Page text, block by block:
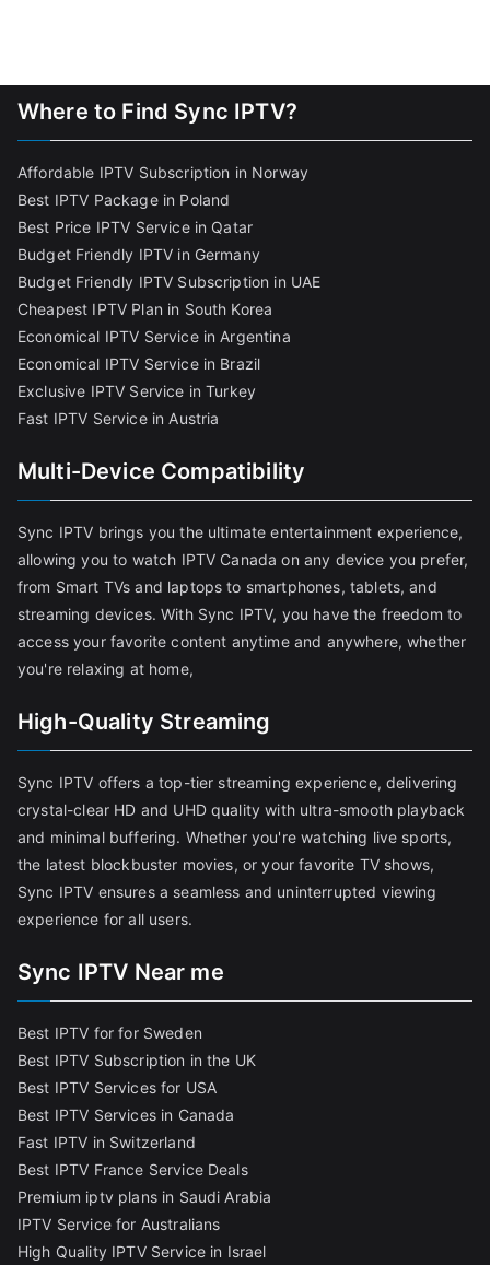
Where to Find Sync IPTV?
Affordable IPTV Subscription in Norway
Best IPTV Package in Poland
Best Price IPTV Service in Qatar
Budget Friendly IPTV in Germany
Budget Friendly IPTV Subscription in UAE
Cheapest IPTV Plan in South Korea
Economical IPTV Service in Argentina
Economical IPTV Service in Brazil
Exclusive IPTV Service in Turkey
Fast IPTV Service in Austria
Multi-Device Compatibility
Sync IPTV brings you the ultimate entertainment experience,
allowing you to watch IPTV Canada on any device you prefer,
from Smart TVs and laptops to smartphones, tablets, and
streaming devices. With Sync IPTV, you have the freedom to
access your favorite content anytime and anywhere, whether
you're relaxing at home,
High-Quality Streaming
Sync IPTV offers a top-tier streaming experience, delivering
crystal-clear HD and UHD quality with ultra-smooth playback
and minimal buffering. Whether you're watching live sports,
the latest blockbuster movies, or your favorite TV shows,
Sync IPTV ensures a seamless and uninterrupted viewing
experience for all users.
Sync IPTV Near me
Best IPTV for for Sweden
Best IPTV Subscription in the UK
Best IPTV Services for USA
Best IPTV Services in Canada
Fast IPTV in Switzerland
Best IPTV France Service Deals
Premium iptv plans in Saudi Arabia
IPTV Service for Australians
High Quality IPTV Service in Israel